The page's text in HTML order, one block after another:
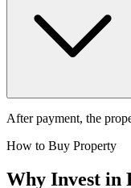
After payment, the
How to Buy Property
Why Invest in